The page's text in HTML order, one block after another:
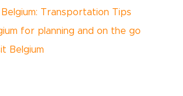
Transportation Tips
for planning and on the go
Belgium